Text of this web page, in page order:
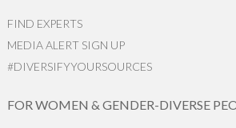
FIND EXPERTS
MEDIA ALERT SIGN UP
#DIVERSIFYYOURSOURCES
FOR WOMEN & GENDER-DIVERSE